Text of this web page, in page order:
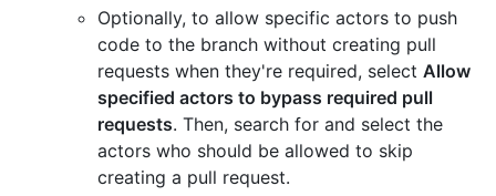
Optionally, to allow specific actors to push
code to the branch without creating pull
requests when they're required, select Allow
specified actors to bypass required pull
requests. Then, search for and select the
actors who should be allowed to skip
creating a pull request.